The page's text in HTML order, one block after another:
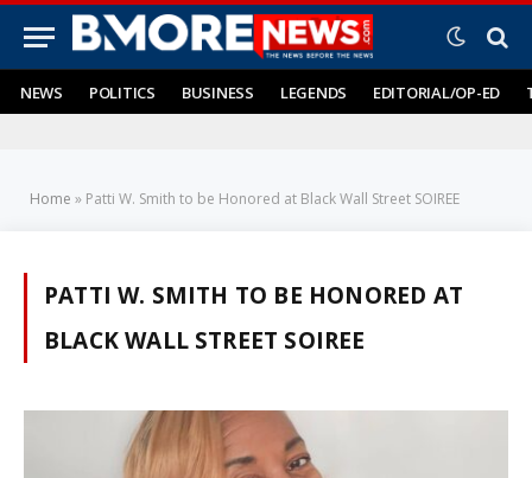
NEWS POLITICS BUSINESS LEGENDS EDITORIAL/OP-ED
Home » Patti W. Smith to be Honored at Black Wall Street SOIREE
PATTI W. SMITH TO BE HONORED AT
BLACK WALL STREET SOIREE